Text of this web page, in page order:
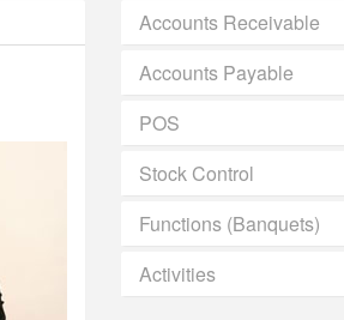
Accounts Receivable
Accounts Payable
POS
Stock Control
Functions (Banquets)
Activities